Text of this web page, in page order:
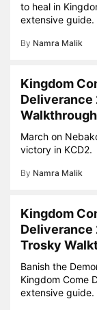
to heal in
extensive guide.
By Namra Malik
Kingdom
Deliverance
Walkthrough
March on
victory in KCD2.
By Namra Malik
Kingdom
Deliverance
Trosky
Banish the
Kingdom Come
extensive guide.